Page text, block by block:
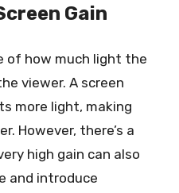
Gain
of how much light the
viewer. A screen
more light, making
However, there’s a
high gain can also
and introduce